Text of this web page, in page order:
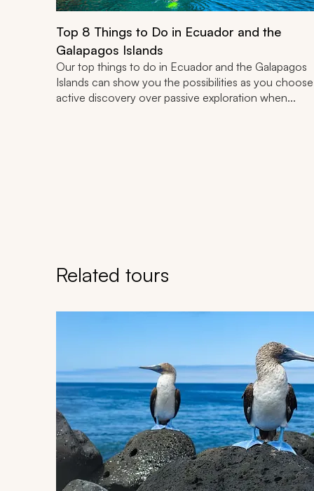
Top 8 Things to Do in Ecuador and the
Galapagos Islands
Our top things to do in Ecuador and the Galapagos
Islands can show you the possibilities as you choose
active discovery over passive exploration when...
Related tours